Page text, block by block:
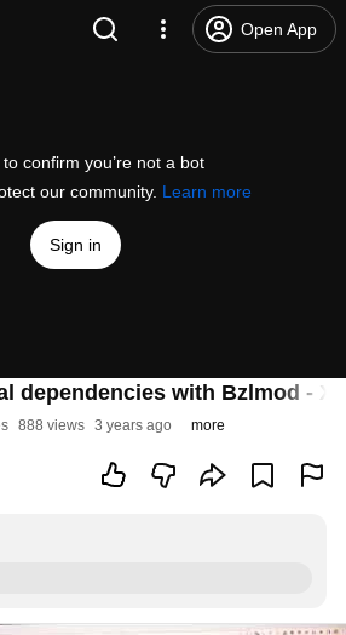
Open App
confirm you’re not a bot
our community. Learn more
Sign in
dependencies with Bzlmod -
888 views 3 years ago more